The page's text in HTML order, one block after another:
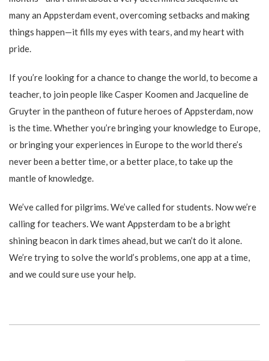
many an Appsterdam event, overcoming setbacks and making
things happen—it fills my eyes with tears, and my heart with
pride.
If you’re looking for a chance to change the world, to become a
teacher, to join people like Casper Koomen and Jacqueline de
Gruyter in the pantheon of future heroes of Appsterdam, now
is the time. Whether you’re bringing your knowledge to Europe,
or bringing your experiences in Europe to the world there’s
never been a better time, or a better place, to take up the
mantle of knowledge.
We’ve called for pilgrims. We’ve called for students. Now we’re
calling for teachers. We want Appsterdam to be a bright
shining beacon in dark times ahead, but we can’t do it alone.
We’re trying to solve the world’s problems, one app at a time,
and we could sure use your help.